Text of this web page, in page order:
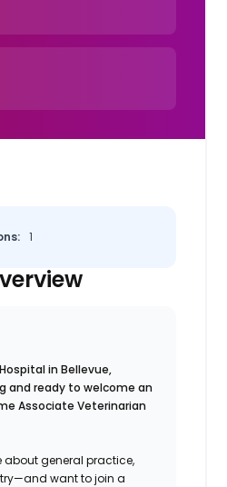
1
in Bellevue,
and ready to welcome an
Associate Veterinarian
about general practice,
want to join a